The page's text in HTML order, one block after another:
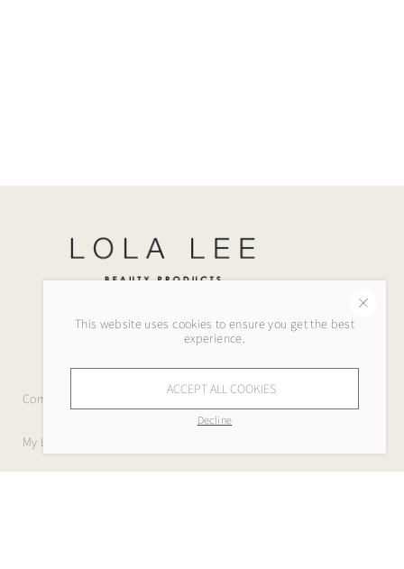
Company
My Lola Lee
This website uses cookies to ensure you get the best
experience.
ACCEPT ALL COOKIES
Decline